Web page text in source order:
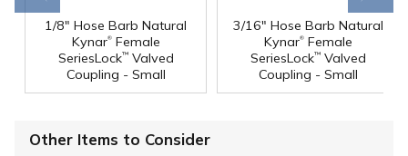
1/8" Hose Barb Natural
Kynar®Female
SeriesLock™Valved
Coupling - Small
3/16" Hose Barb Natural
Kynar®Female
SeriesLock™Valved
Coupling - Small
Other Items to Consider